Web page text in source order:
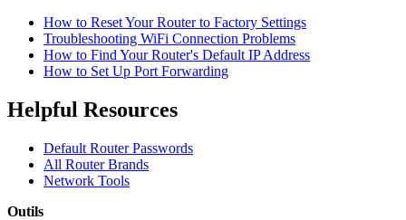
How to Reset Your Router to Factory Settings
Troubleshooting WiFi Connection Problems
How to Find Your Router's Default IP Address
How to Set Up Port Forwarding
Helpful Resources
Default Router Passwords
All Router Brands
Network Tools
Outils